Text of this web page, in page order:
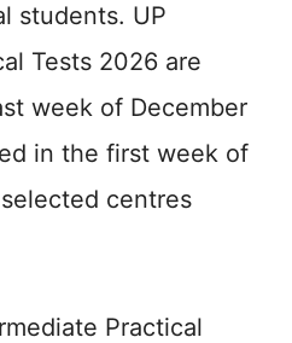
students. UP
Tests 2026 are
week of December
in the first week of
centres
Practical